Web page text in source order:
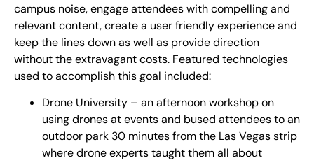
campus noise, engage attendees with compelling and
relevant content, create a user friendly experience and
keep the lines down as well as provide direction
without the extravagant costs. Featured technologies
used to accomplish this goal included:
Drone University – an afternoon workshop on
using drones at events and bused attendees to an
outdoor park 30 minutes from the Las Vegas strip
where drone experts taught them all about